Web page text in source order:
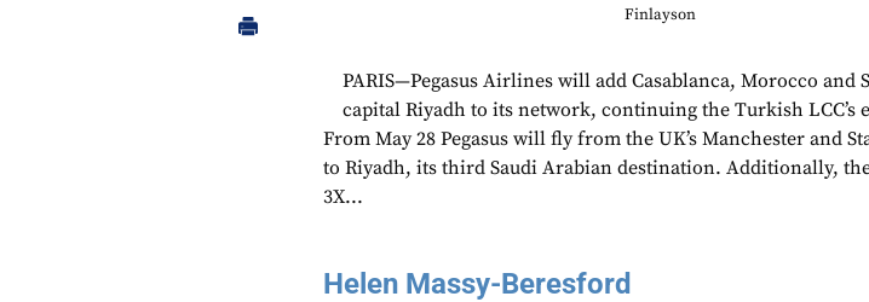
Finlayson
PARIS—Pegasus Airlines will add Casablanca, Morocco and
capital Riyadh to its network, continuing the Turkish LCC’s
From May 28 Pegasus will fly from the UK’s Manchester and
to Riyadh, its third Saudi Arabian destination. Additionally,
3X...
Helen Massy-Beresford